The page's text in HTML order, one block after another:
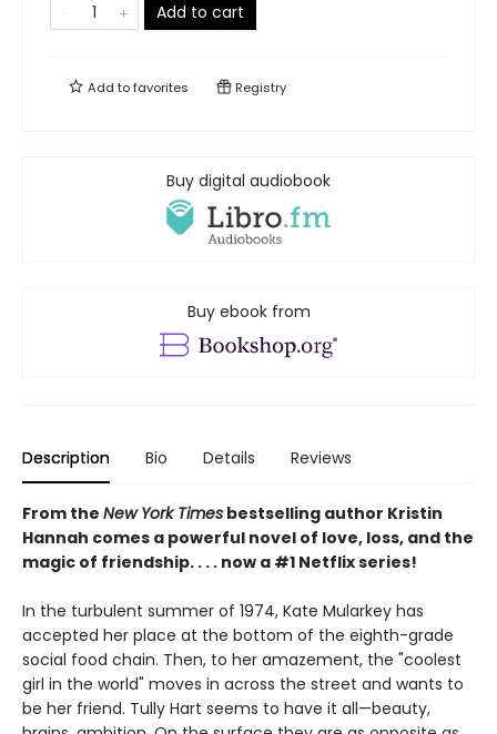
Add to cart
Add tofavorites Registry
Buy digital audiobook
Buy ebook from
Description Bio Details Reviews
From the New York Times bestselling author Kristin
Hannah comes a powerful novel of love, loss, and the
magic of friendship. . . . now a #1 Netflix series!
In the turbulent summer of 1974, Kate Mularkey has
accepted her place at the bottom of the eighth-grade
social food chain. Then, to her amazement, the "coolest
girl in the world" moves in across the street and wants to
be her friend. Tully Hart seems to have it all—beauty,